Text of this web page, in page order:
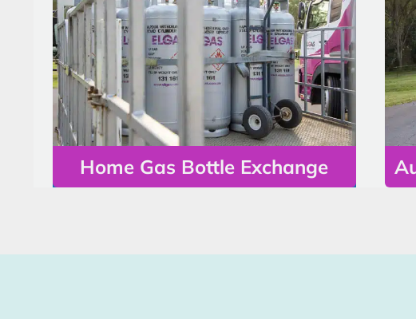
Home Gas Bottle Exchange